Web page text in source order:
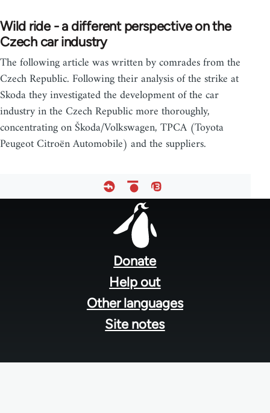
Wild ride - a different perspective on the
Czech car industry
The following article was written by comrades from the
Czech Republic. Following their analysis of the strike at
Skoda they investigated the development of the car
industry in the Czech Republic more thoroughly,
concentrating on Škoda/Volkswagen, TPCA (Toyota
Peugeot Citroën Automobile) and the suppliers.
Donate
Help out
Other languages
Site notes